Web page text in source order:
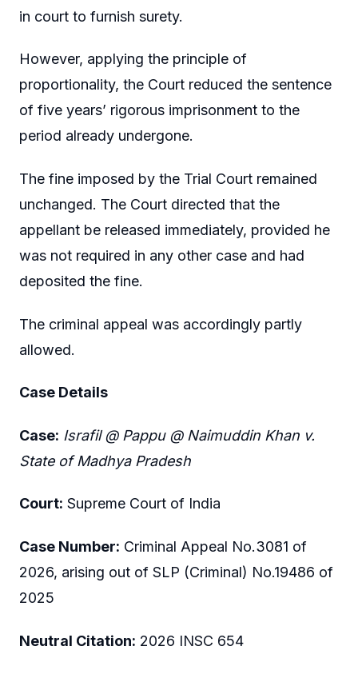
in court to furnish surety.
However, applying the principle of
proportionality, the Court reduced the sentence
of five years’ rigorous imprisonment to the
period already undergone.
The fine imposed by the Trial Court remained
unchanged. The Court directed that the
appellant be released immediately, provided he
was not required in any other case and had
deposited the fine.
The criminal appeal was accordingly partly
allowed.
Case Details
Case: Israfil @ Pappu @ Naimuddin Khan v.
State of Madhya Pradesh
Court: Supreme Court of India
Case Number: Criminal Appeal No.3081 of
2026, arising out of SLP (Criminal) No.19486 of
2025
Neutral Citation: 2026 INSC 654